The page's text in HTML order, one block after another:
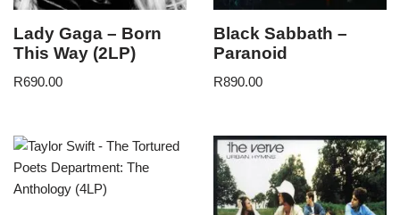
Lady Gaga – Born
This Way (2LP)
R690.00
Black Sabbath –
Paranoid
R890.00